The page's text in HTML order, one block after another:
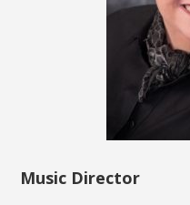
Music Director